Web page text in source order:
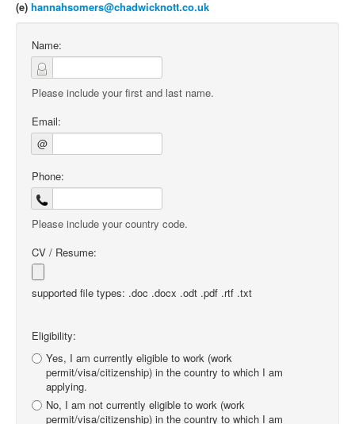
(e) hannahsomers@chadwicknott.co.uk
Name:
Please include your first and last name.
Email:
@
Phone:
Please include your country code.
CV / Resume:
supported file types: .doc .docx .odt .pdf .rtf .txt
Eligibility:
Yes, I am currently eligible to work (work
permit/visa/citizenship) in the country to which I am
applying.
No, I am not currently eligible to work (work
permit/visa/citizenship) in the country to which I am